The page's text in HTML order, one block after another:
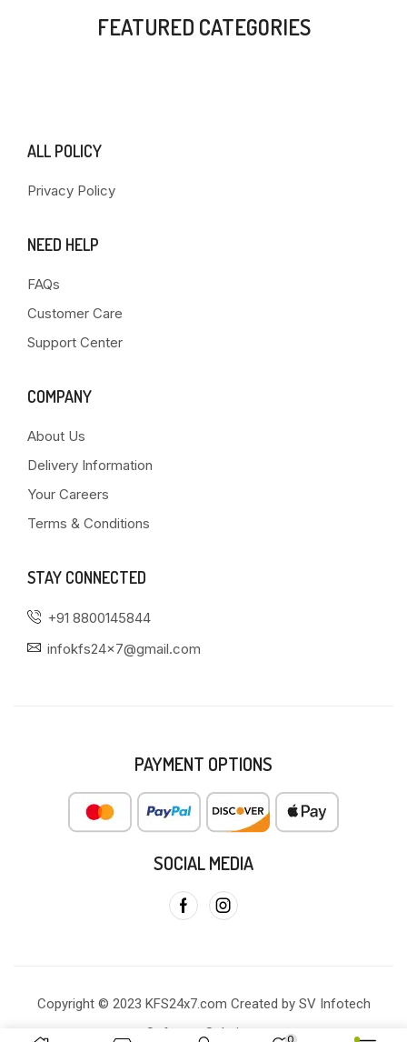
FEATURED CATEGORIES
ALL POLICY
Privacy Policy
NEED HELP
FAQs
Customer Care
Support Center
COMPANY
About Us
Delivery Information
Your Careers
Terms & Conditions
STAY CONNECTED
+91 8800145844
infokfs24x7@gmail.com
PAYMENT OPTIONS
SOCIAL MEDIA
Copyright © 2023 KFS24x7.com Created by SV Infotech
Software Solutions